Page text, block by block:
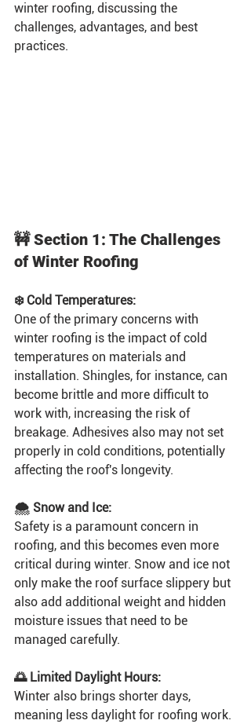
winter roofing, discussing the
challenges, advantages, and best
practices.
🚧 Section 1: The Challenges
of Winter Roofing
❄️ Cold Temperatures:
One of the primary concerns with
winter roofing is the impact of cold
temperatures on materials and
installation. Shingles, for instance, can
become brittle and more difficult to
work with, increasing the risk of
breakage. Adhesives also may not set
properly in cold conditions, potentially
affecting the roof's longevity.
🌨 Snow and Ice:
Safety is a paramount concern in
roofing, and this becomes even more
critical during winter. Snow and ice not
only make the roof surface slippery but
also add additional weight and hidden
moisture issues that need to be
managed carefully.
🌅 Limited Daylight Hours:
Winter also brings shorter days,
meaning less daylight for roofing work.